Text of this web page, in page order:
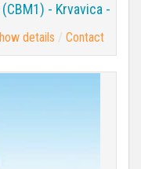
- Krvavica -
details Contact